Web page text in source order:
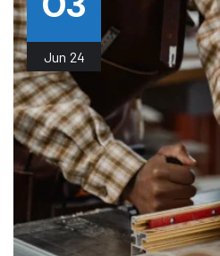
Jun 24